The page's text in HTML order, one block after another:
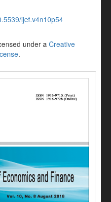
ijef.v4n10p54
under a Creative
.